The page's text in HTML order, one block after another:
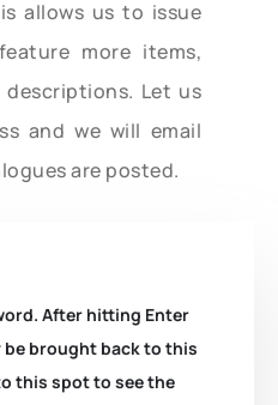
allows us to issue
more items,
Let us
and we will email
are posted.
After hitting Enter
brought back to this
this spot to see the